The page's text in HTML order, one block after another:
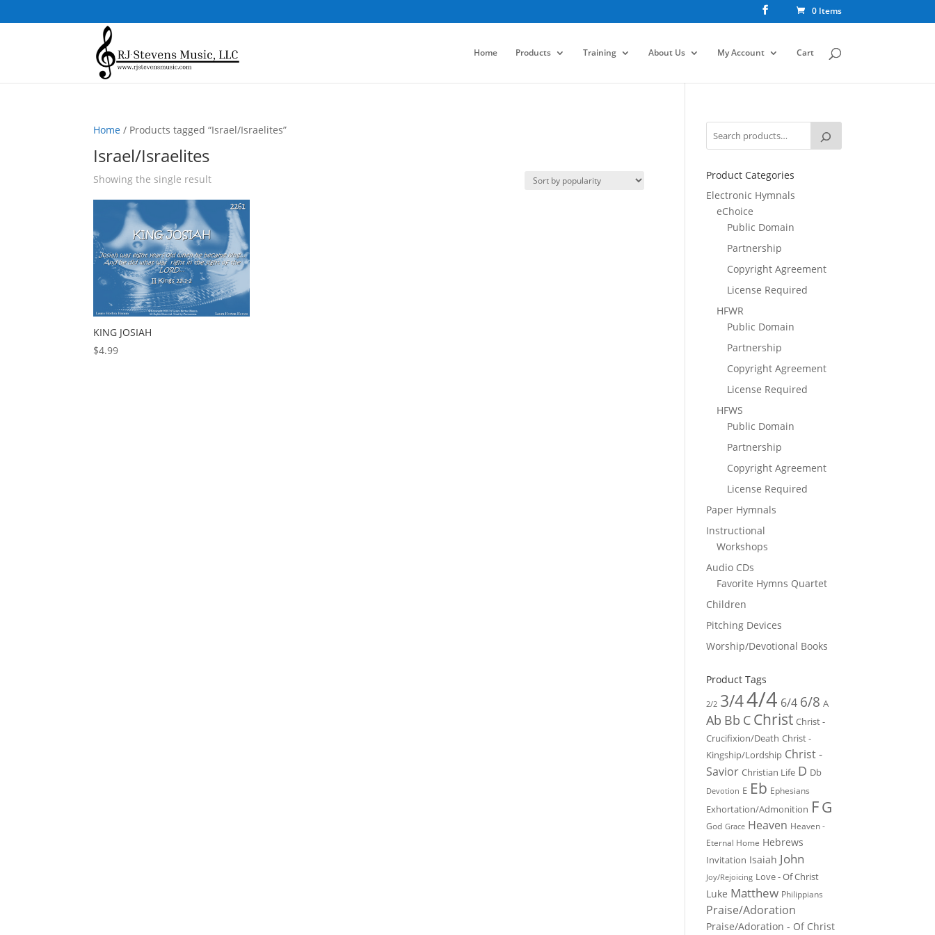
0 Items
Home Products Training About Us My Account Cart
Home / Products tagged “Israel/Israelites”
Israel/Israelites
Showing the single result
KING JOSIAH
$4.99
Product Categories
Electronic Hymnals
eChoice
Public Domain
Partnership
Copyright Agreement
License Required
HFWR
Public Domain
Partnership
Copyright Agreement
License Required
HFWS
Public Domain
Partnership
Copyright Agreement
License Required
Paper Hymnals
Instructional
Workshops
Audio CDs
Favorite Hymns Quartet
Children
Pitching Devices
Worship/Devotional Books
Product Tags
2/2 3/44/4 6/4 6/8 A
Ab Bb C Christ Christ -
Crucifixion/Death Christ -
Kingship/Lordship Christ -
Savior Christian Life D Db
Devotion E Eb Ephesians
Exhortation/Admonition FG
God Grace Heaven Heaven -
Eternal Home Hebrews
Invitation Isaiah John
Joy/Rejoicing Love - Of Christ
Luke Matthew Philippians
Praise/Adoration
Praise/Adoration - Of Christ